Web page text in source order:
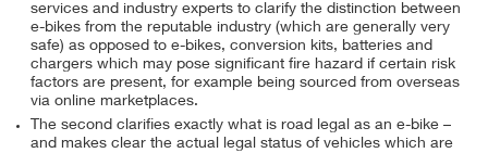
services and industry experts to clarify the distinction between
e-bikes from the reputable industry (which are generally very
safe) as opposed to e-bikes, conversion kits, batteries and
chargers which may pose significant fire hazard if certain risk
factors are present, for example being sourced from overseas
via online marketplaces.
The second clarifies exactly what is road legal as an e-bike –
and makes clear the actual legal status of vehicles which are